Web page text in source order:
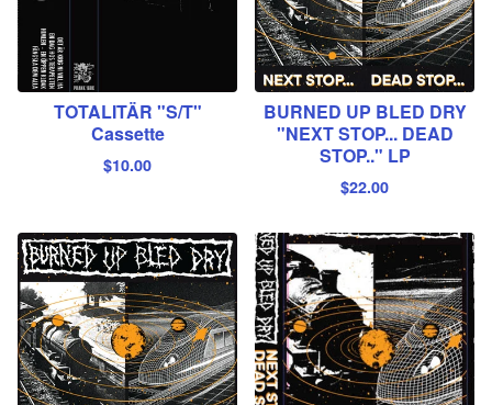
TOTALITÄR "S/T"
Cassette
$10.00
BURNED UP BLED DRY
"NEXT STOP... DEAD
STOP.." LP
$22.00